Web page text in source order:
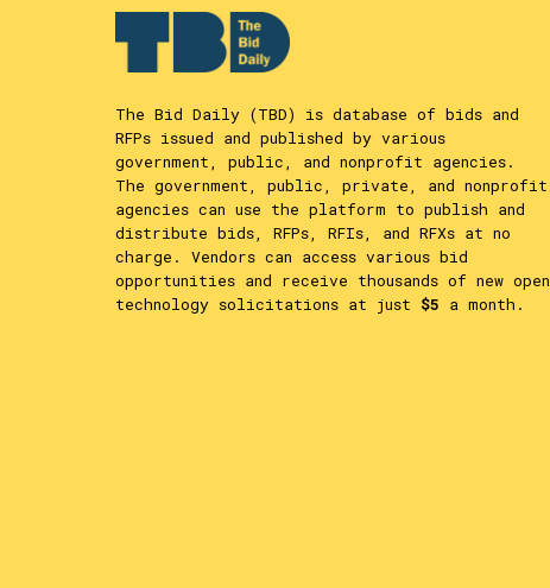
The Bid Daily (TBD) is database of bids and
RFPs issued and published by various
government, public, and nonprofit agencies.
The government, public, private, and nonprofit
agencies can use the platform to publish and
distribute bids, RFPs, RFIs, and RFXs at no
charge. Vendors can access various bid
opportunities and receive thousands of new open
technology solicitations at just $5 a month.